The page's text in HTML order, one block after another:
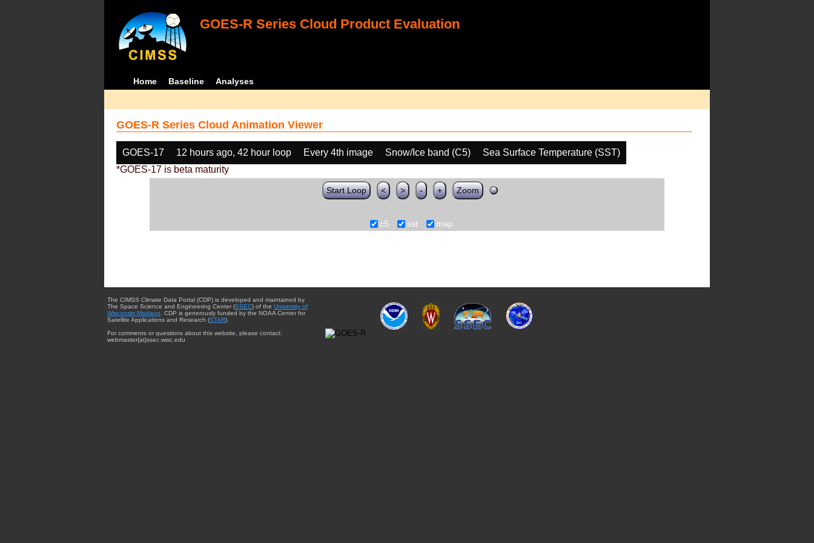
GOES-R Series Cloud Product Evaluation
Home Baseline Analyses
GOES-R Series Cloud Animation Viewer
GOES-17 12 hours ago, 42 hour loop Every 4th image Snow/Ice band (C5)
Sea Surface Temperature (SST)
*GOES-17 is beta maturity
Start Loop < > - + Zoom
c5 sst map
The CIMSS Climate Data Portal (CDP) is developed and maintained by
The Space Science and Engineering Center (SSEC) of the University of
Wisconsin-Madison . CDP is generously funded by the NOAA Center for
Satellite Applications and Research (STAR).
For comments or questions about this website, please contact:
webmaster{at}ssec.wisc.edu